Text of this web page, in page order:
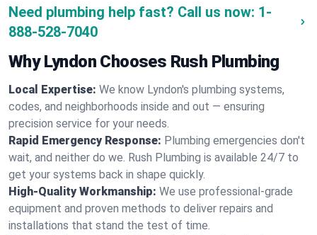
Need plumbing help fast? Call us now: 1-
888-528-7040
Why Lyndon Chooses Rush Plumbing
Local Expertise: We know Lyndon's plumbing systems,
codes, and neighborhoods inside and out — ensuring
precision service for your needs.
Rapid Emergency Response: Plumbing emergencies don't
wait, and neither do we. Rush Plumbing is available 24/7 to
get your systems back in shape quickly.
High-Quality Workmanship: We use professional-grade
equipment and proven methods to deliver repairs and
installations that stand the test of time.